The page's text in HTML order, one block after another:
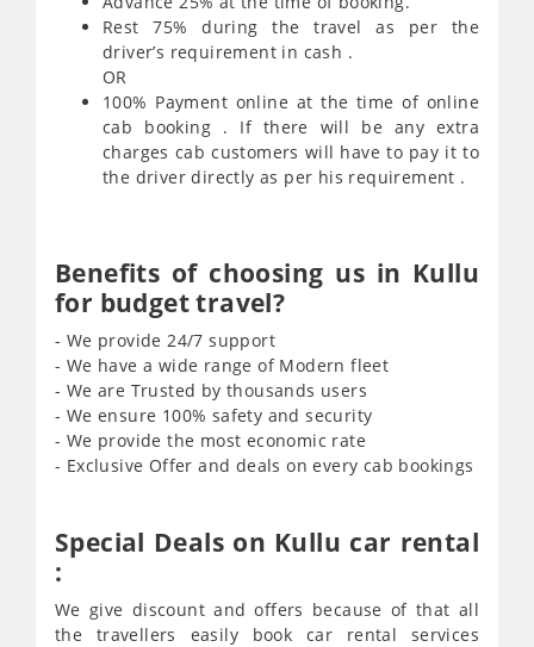
Rest 75% during the travel as per the
driver’s requirement in cash .
OR
100% Payment online at the time of online
cab booking . If there will be any extra
charges cab customers will have to pay it to
the driver directly as per his requirement .
Benefits of choosing us in Kullu
for budget travel?
- We provide 24/7 support
- We have a wide range of Modern fleet
- We are Trusted by thousands users
- We ensure 100% safety and security
- We provide the most economic rate
- Exclusive Offer and deals on every cab bookings
Special Deals on Kullu car rental
:
We give discount and offers because of that all
the travellers easily book car rental services